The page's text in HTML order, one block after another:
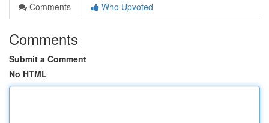
Comments
Who Upvoted
Comments
Submit a Comment
No HTML